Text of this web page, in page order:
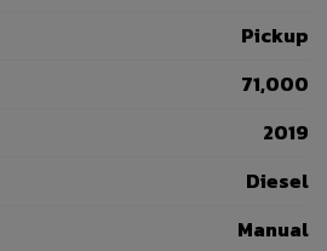
Pickup
71,000
2019
Diesel
Manual